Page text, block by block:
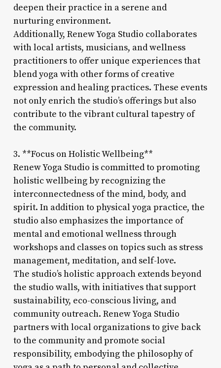
deepen their practice in a serene and
nurturing environment.
Additionally, Renew Yoga Studio collaborates
with local artists, musicians, and wellness
practitioners to offer unique experiences that
blend yoga with other forms of creative
expression and healing practices. These events
not only enrich the studio’s offerings but also
contribute to the vibrant cultural tapestry of
the community.
3. **Focus on Holistic Wellbeing**
Renew Yoga Studio is committed to promoting
holistic wellbeing by recognizing the
interconnectedness of the mind, body, and
spirit. In addition to physical yoga practice, the
studio also emphasizes the importance of
mental and emotional wellness through
workshops and classes on topics such as stress
management, meditation, and self-love.
The studio’s holistic approach extends beyond
the studio walls, with initiatives that support
sustainability, eco-conscious living, and
community outreach. Renew Yoga Studio
partners with local organizations to give back
to the community and promote social
responsibility, embodying the philosophy of